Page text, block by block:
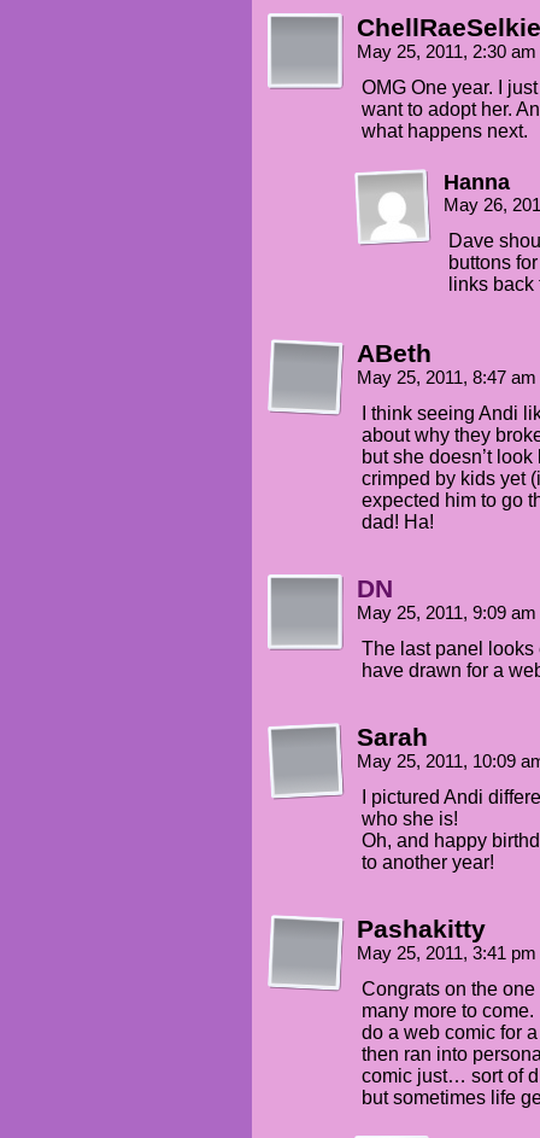
ChellRaeSelkie
May 25, 2011, 2:30 am
OMG One year. I
want to adopt her.
what happens next.
Hanna
May 26,
Dave
buttons
links
ABeth
May 25, 2011, 8:47 am
I think seeing Andi
about why they
but she doesn’t
crimped by kids yet
expected him to go
dad! Ha!
DN
May 25, 2011, 9:09 am
The last panel looks
have drawn for a
Sarah
May 25, 2011, 10:09
I pictured Andi
who she is!
Oh, and happy
to another year!
Pashakitty
May 25, 2011, 3:41 pm
Congrats on the
many more to
do a web comic for
then ran into
comic just… sort of
but sometimes life